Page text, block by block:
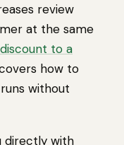
review
at the same
to a
how to
without
directly with